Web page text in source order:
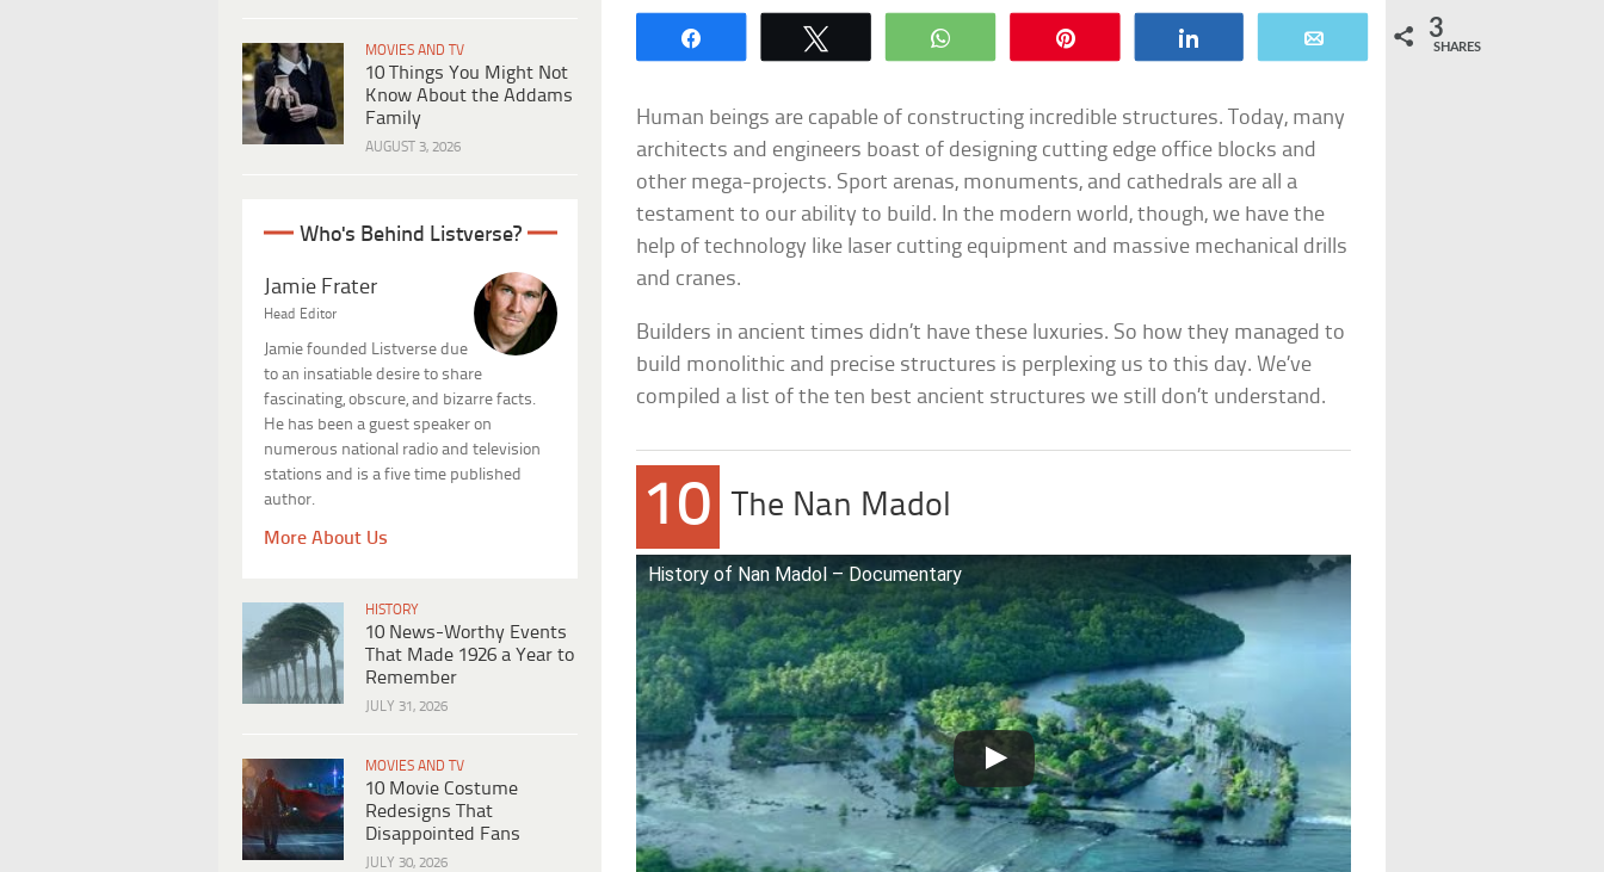
MOVIES AND TV
10 Things You Might Not
Know About the Addams
Family
AUGUST 3, 2026
Who's Behind Listverse?
Jamie Frater
Head Editor
Jamie founded Listverse due
to an insatiable desire to share
fascinating, obscure, and bizarre facts.
He has been a guest speaker on
numerous national radio and television
stations and is a five time published
author.
More About Us
HISTORY
10 News-Worthy Events
That Made 1926 a Year to
Remember
JULY 31, 2026
MOVIES AND TV
10 Movie Costume
Redesigns That
Disappointed Fans
JULY 30, 2026
WhatsApp 3
SHARES
Human beings are capable of constructing incredible structures. Today, many
architects and engineers boast of designing cutting edge office blocks and
other mega-projects. Sport arenas, monuments, and cathedrals are all a
testament to our ability to build. In the modern world, though, we have the
help of technology like laser cutting equipment and massive mechanical drills
and cranes.
Builders in ancient times didn’t have these luxuries. So how they managed to
build monolithic and precise structures is perplexing us to this day. We’ve
compiled a list of the ten best ancient structures we still don’t understand.
10 The Nan Madol
History of Nan Madol – Documentary